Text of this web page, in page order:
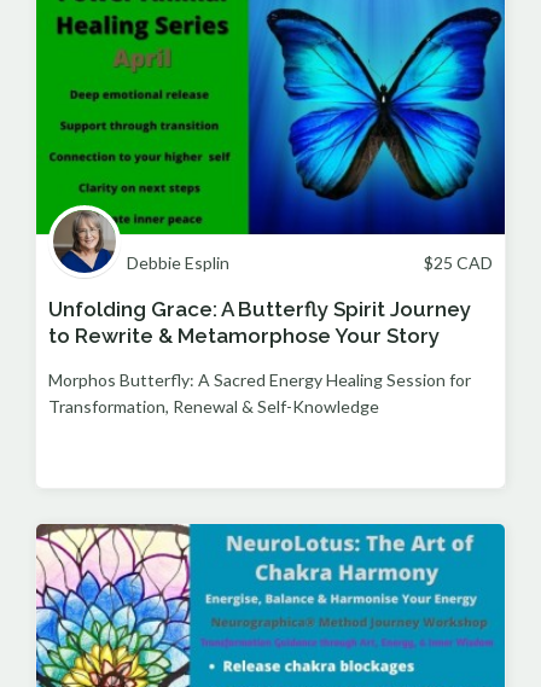
Debbie Esplin $25 CAD
Unfolding Grace: A Butterfly Spirit Journey
to Rewrite & Metamorphose Your Story
Morphos Butterfly: A Sacred Energy Healing Session for
Transformation, Renewal & Self-Knowledge